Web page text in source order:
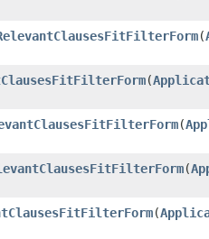
(
(
(
(
(